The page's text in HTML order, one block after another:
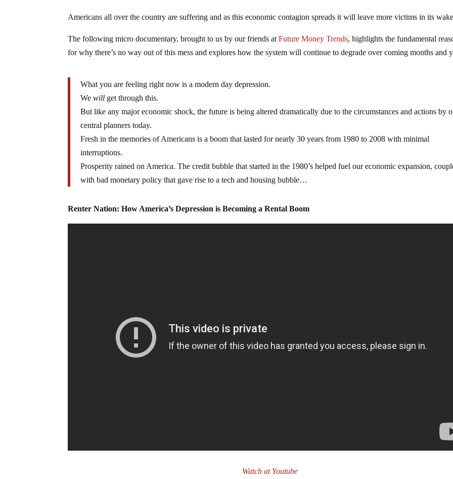
Americans all over the country are suffering and as this economic contagion spreads it will leave more victims in its
The following micro documentary, brought to us by our friends atFuture Money Trends, highlights the fundamental
for why there’s no way out of this mess and explores how the system will continue to degrade over coming months and
What you are feeling right now is a modern day depression.
Wewill get through this.
But like any major economic shock, the future is being altered dramatically due to the circumstances and actions by
central planners today.
Fresh in the memories of Americans is a boom that lasted for nearly 30 years from 1980 to 2008 with minimal
interruptions.
Prosperity rained on America. The credit bubble that started in the 1980’s helped fuel our economic expansion,
with bad monetary policy that gave rise to a tech and housing bubble…
Renter Nation: How America’s Depression is Becoming a Rental Boom
Watch at Youtube